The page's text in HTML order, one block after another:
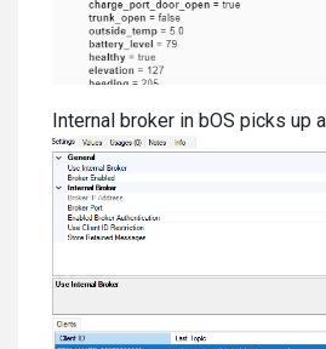
Internal broker in bOS picks up